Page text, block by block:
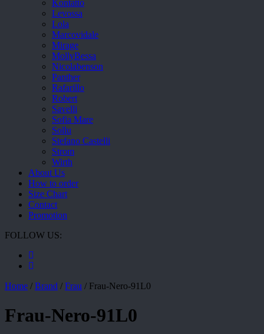
Kontatto
Levossa
Lola
Marcovidale
Mirage
MollyBessa
Nicolabenson
Panther
Rafarillo
Robert
Savelli
Sofia Mare
Sollu
Stefano Castelli
Strom
Wirth
About Us
How to order
Size Chart
Contact
Promotion
FOLLOW US:
Home / Brand / Frau / Frau-Nero-91L0
Frau-Nero-91L0